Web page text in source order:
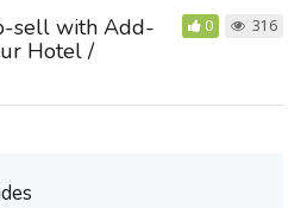
sell with Add-
Hotel /
0 316